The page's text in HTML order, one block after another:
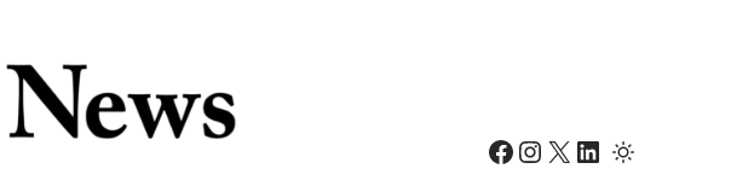
Facebook Instagram X LinkedIn